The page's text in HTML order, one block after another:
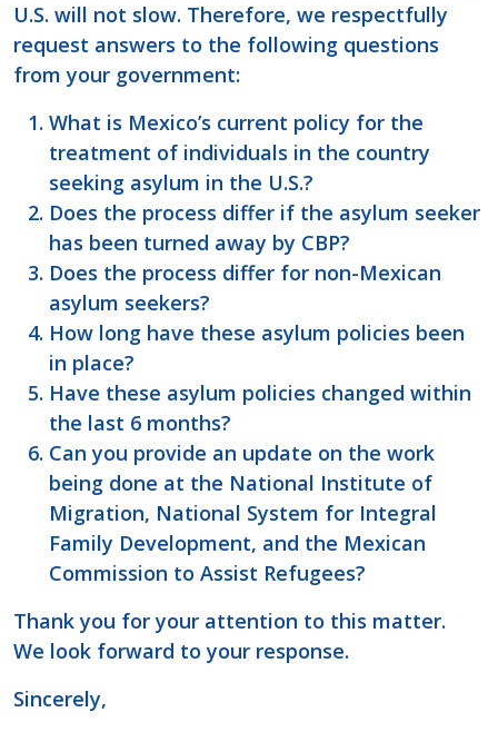
U.S. will not slow. Therefore, we respectfully
request answers to the following questions
from your government:
What is Mexico’s current policy for the
treatment of individuals in the country
seeking asylum in the U.S.?
Does the process differ if the asylum seeker
has been turned away by CBP?
Does the process differ for non-Mexican
asylum seekers?
How long have these asylum policies been
in place?
Have these asylum policies changed within
the last 6 months?
Can you provide an update on the work
being done at the National Institute of
Migration, National System for Integral
Family Development, and the Mexican
Commission to Assist Refugees?
Thank you for your attention to this matter.
We look forward to your response.
Sincerely,